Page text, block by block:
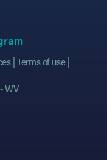
new tab)
new tab)
Terms of use
WV